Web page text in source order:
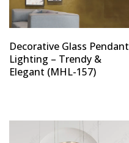
Decorative Glass Pendant
Lighting – Trendy &
Elegant (MHL-157)